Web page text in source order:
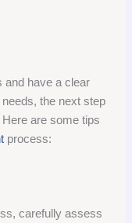
and have a clear
the next step
are some tips
process:
carefully assess